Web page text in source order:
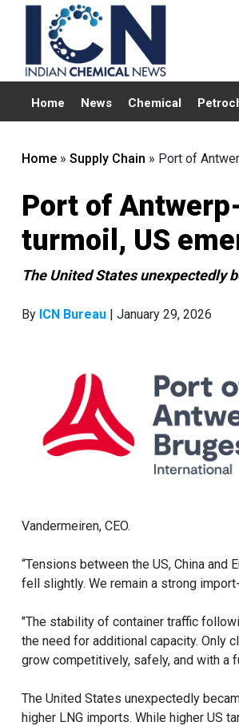
Home News Chemical
Home » Supply Chain » Port of
Port of
turmoil, US
The United States unexpectedly
By ICN Bureau | January 29, 2026
Vandermeiren, CEO.
“Tensions between the US, China and
fell slightly. We remain a strong
"The stability of container traffic
the need for additional capacity. Only
grow competitively, safely, and with a
The United States unexpectedly
higher LNG imports. While higher US